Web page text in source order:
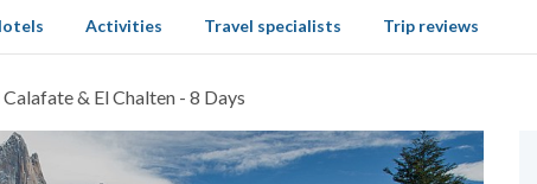
Activities Travel specialists Trip reviews
& El Chalten - 8 Days